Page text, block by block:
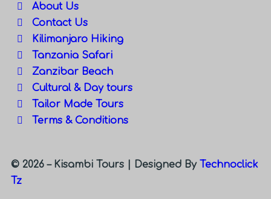
About Us
Contact Us
Kilimanjaro Hiking
Tanzania Safari
Zanzibar Beach
Cultural & Day tours
Tailor Made Tours
Terms & Conditions
© 2026 – Kisambi Tours | Designed By Technoclick
Tz